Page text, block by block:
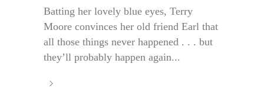
Batting her lovely blue eyes, Terry
Moore convinces her old friend Earl that
all those things never happened . . . but
they’ll probably happen again...